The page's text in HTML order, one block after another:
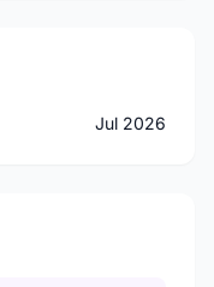
Jul 2026